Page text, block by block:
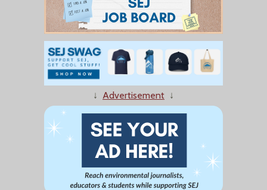
↓ Advertisement ↓